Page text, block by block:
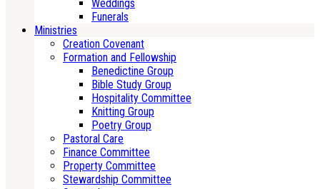
Weddings
Funerals
Ministries
Creation Covenant
Formation and Fellowship
Benedictine Group
Bible Study Group
Hospitality Committee
Knitting Group
Poetry Group
Pastoral Care
Finance Committee
Property Committee
Stewardship Committee